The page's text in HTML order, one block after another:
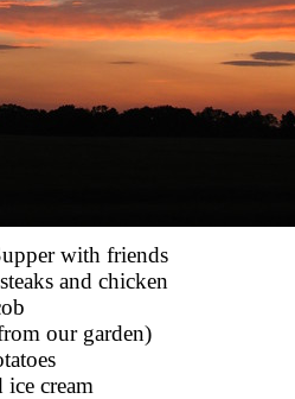
with friends
and chicken
our garden)
ice cream